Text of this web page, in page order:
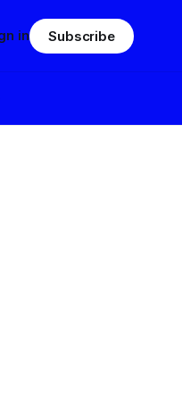
in Subscribe